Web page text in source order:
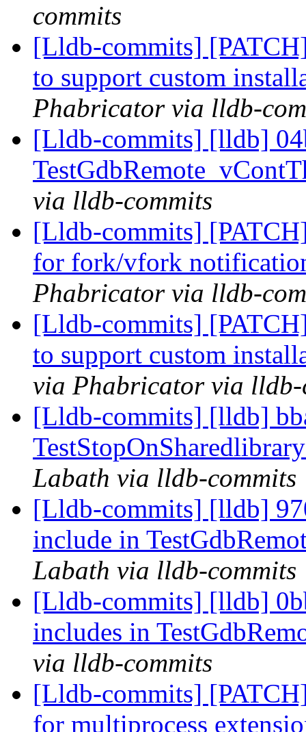
commits
[Lldb-commits]
to support custom
Phabricator via lldb-
[Lldb-commits] [lldb]
via lldb-commits
[Lldb-commits]
for fork/vfork
Phabricator via lldb-
[Lldb-commits]
to support custom
via Phabricator via lldb-
[Lldb-commits] [lldb]
Labath via lldb-commits
[Lldb-commits] [lldb]
include in
Labath via lldb-commits
[Lldb-commits] [lldb]
includes in
via lldb-commits
[Lldb-commits]
for multiprocess